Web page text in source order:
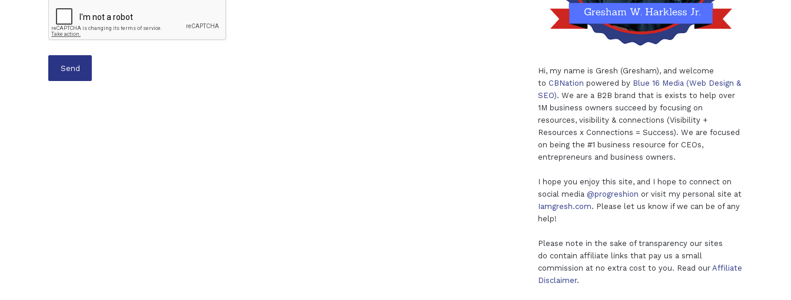
Hi, my name is Gresh (Gresham), and welcome
to CBNation powered by Blue 16 Media (Web Design &
SEO). We are a B2B brand that is exists to help over
1M business owners succeed by focusing on
resources, visibility & connections (Visibility +
Resources x Connections = Success). We are focused
on being the #1 business resource for CEOs,
entrepreneurs and business owners.
I hope you enjoy this site, and I hope to connect on
social media @progreshion or visit my personal site at
Iamgresh.com. Please let us know if we can be of any
help!
Please note in the sake of transparency our sites
do contain affiliate links that pay us a small
commission at no extra cost to you. Read our Affiliate
Disclaimer.